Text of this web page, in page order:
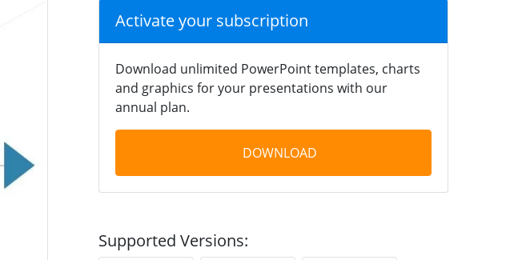
Activate your subscription
Download unlimited PowerPoint templates, charts
and graphics for your presentations with our
annual plan.
DOWNLOAD
Supported Versions: